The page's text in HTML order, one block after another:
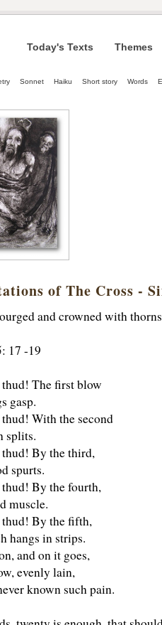
Today's Texts Themes
Sonnet Haiku Short story Words
of The Cross -
and crowned with
17 -19
The first blow
gasp.
With the second
splits.
By the third,
spurts.
By the fourth,
muscle.
By the fifth,
hangs in strips.
and on it goes,
evenly lain,
known such pain.